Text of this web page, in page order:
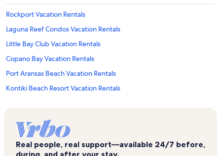
Rockport Vacation Rentals
Laguna Reef Condos Vacation Rentals
Little Bay Club Vacation Rentals
Copano Bay Vacation Rentals
Port Aransas Beach Vacation Rentals
Kontiki Beach Resort Vacation Rentals
Fulton Vacation Rentals
Holiday Beach Vacation Rentals
Port Aransas Vacation Rentals
Real people, real support—available 24/7 before,